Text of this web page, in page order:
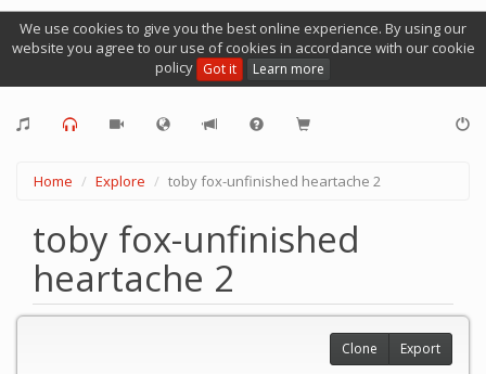
We use cookies to give you the best online experience. By using our
website you agree to our use of cookies in accordance with our cookie
policy Got it Learn more
Home Explore toby fox-unfinished heartache 2
toby fox-unfinished
heartache 2
Clone Export